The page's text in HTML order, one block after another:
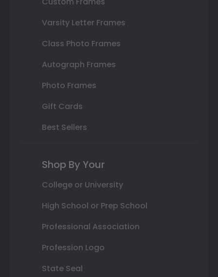
Varsity Letter Frames
Class Photo Frames
Autograph Frames
Photo Frames
Gift Cards
Best Sellers
Shop By Your
College or University
High School or Prep School
Professional Association
Profession Logo
State Seal